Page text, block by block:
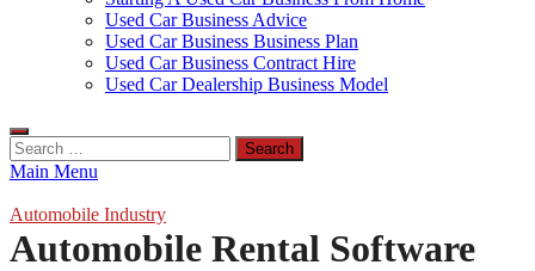
Used Car Business Advice
Used Car Business Business Plan
Used Car Business Contract Hire
Used Car Dealership Business Model
Search
for:
Main Menu
Automobile Industry
Automobile Rental Software